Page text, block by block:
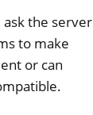
the server
to make
or can